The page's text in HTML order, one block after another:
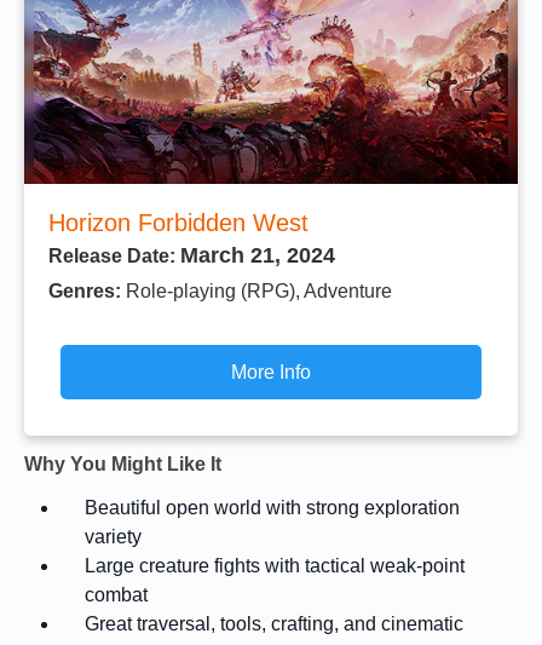
Horizon Forbidden West
Release Date: March 21, 2024
Genres: Role-playing (RPG), Adventure
More Info
Why You Might Like It
Beautiful open world with strong exploration
variety
Large creature fights with tactical weak-point
combat
Great traversal, tools, crafting, and cinematic